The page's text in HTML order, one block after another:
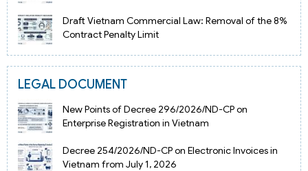
Draft Vietnam Commercial Law: Removal of the 8%
Contract Penalty Limit
LEGAL DOCUMENT
New Points of Decree 296/2026/ND-CP on
Enterprise Registration in Vietnam
Decree 254/2026/ND-CP on Electronic Invoices in
Vietnam from July 1, 2026